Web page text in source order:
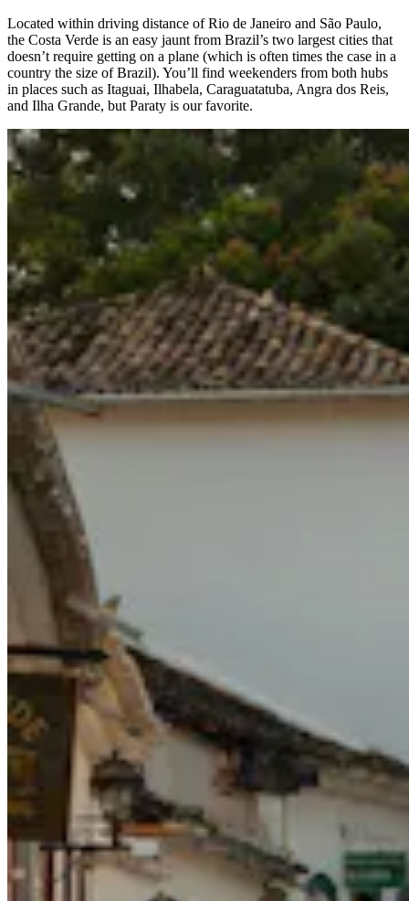
Located within driving distance of Rio de Janeiro and São Paulo,
the Costa Verde is an easy jaunt from Brazil’s two largest cities that
doesn’t require getting on a plane (which is often times the case in a
country the size of Brazil). You’ll find weekenders from both hubs
in places such as Itaguai, Ilhabela, Caraguatatuba, Angra dos Reis,
and Ilha Grande, but Paraty is our favorite.